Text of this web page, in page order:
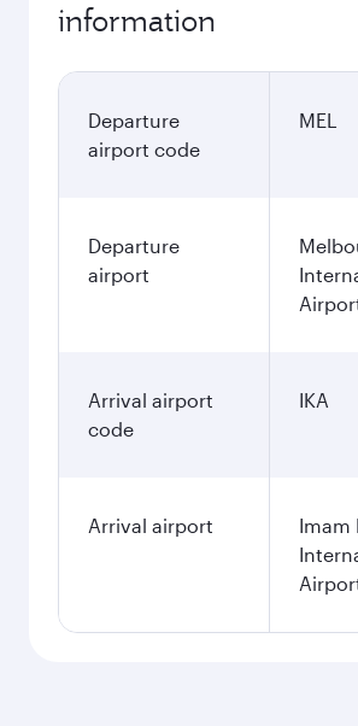
information
Departure
airport code
MEL
Departure
airport
Arrival airport
code
IKA
Arrival airport
Imam